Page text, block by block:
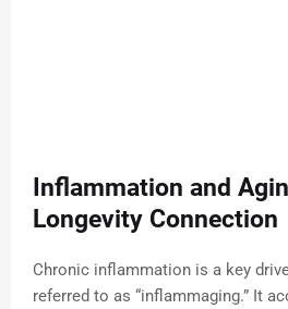
Inflammation and
Longevity Connection
Chronic inflammation is a key
referred to as “inflammaging.” It